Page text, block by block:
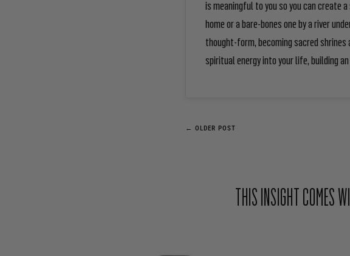
is meaningful to you so you can create
home or a bare-bones one by a river
thought-form, becoming sacred shrines
spiritual energy into your life, building
← OLDER POST
THIS INSIGHT COMES